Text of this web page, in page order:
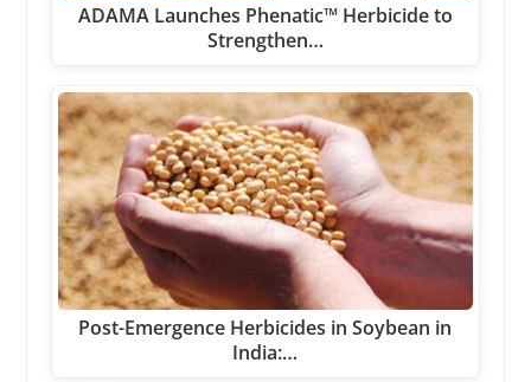
ADAMA Launches Phenatic™ Herbicide to
Strengthen…
Post-Emergence Herbicides in Soybean in
India:…